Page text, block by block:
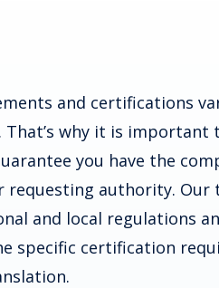
and certifications
why it is important
you have the
requesting authority. Our
and local regulations
specific certification